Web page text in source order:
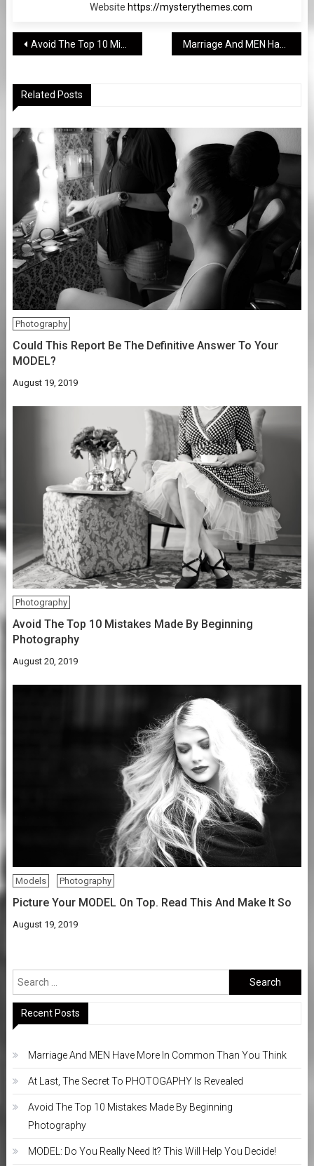
Website https://mysterythemes.com
Post
Avoid The Top 10 Mistakes Made By Beginning Photography Marriage And MEN Have More In Common Than You Think
Related Posts
Photography
Could This Report Be The Definitive Answer To Your
MODEL?
August 19, 2019
Photography
Avoid The Top 10 Mistakes Made By Beginning
Photography
August 20, 2019
Models Photography
Picture Your MODEL On Top. Read This And Make It So
August 19, 2019
Search
for:
Recent Posts
Marriage And MEN Have More In Common Than You Think
At Last, The Secret To PHOTOGAPHY Is Revealed
Avoid The Top 10 Mistakes Made By Beginning
Photography
MODEL: Do You Really Need It? This Will Help You Decide!